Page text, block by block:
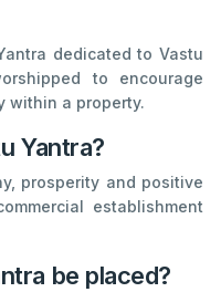
dedicated to Vastu
to encourage
within a property.
Yantra?
prosperity and positive
establishment
be placed?